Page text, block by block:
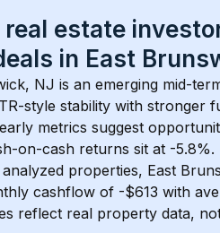
real estate
in East
NJ is an emerging mid-
style stability with stronger
metrics suggest
on-cash returns sit at -5.8%.
analyzed properties, East
cashflow of -$613 with
reflect real property data,